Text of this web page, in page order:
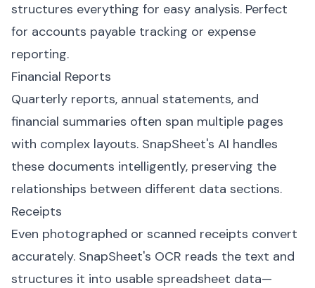
structures everything for easy analysis. Perfect
for accounts payable tracking or expense
reporting.
Financial Reports
Quarterly reports, annual statements, and
financial summaries often span multiple pages
with complex layouts. SnapSheet's AI handles
these documents intelligently, preserving the
relationships between different data sections.
Receipts
Even photographed or scanned receipts convert
accurately. SnapSheet's OCR reads the text and
structures it into usable spreadsheet data—